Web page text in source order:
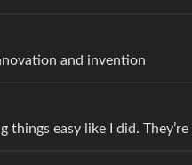
and invention
easy like I did.